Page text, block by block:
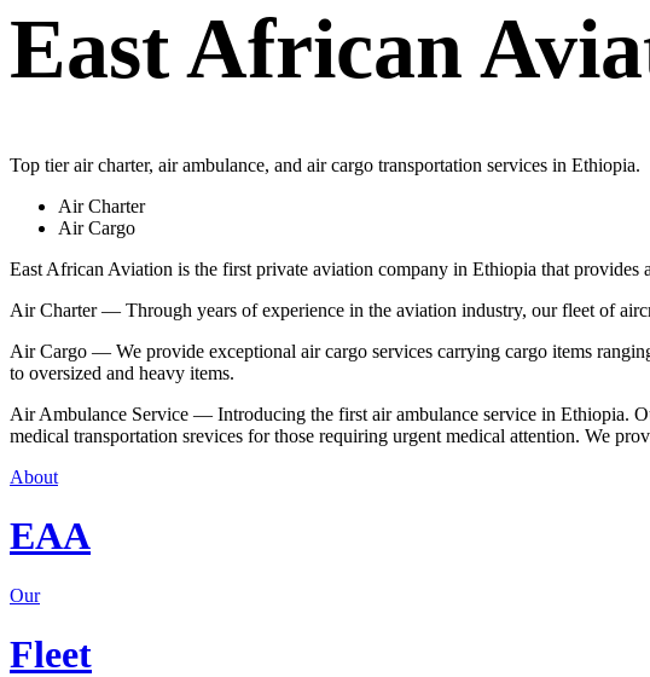
East African
Top tier air charter, air ambulance, and air cargo transportation services in Ethiopia.
Air Charter
Air Cargo
East African Aviation is the first private aviation company in Ethiopia that provides
Air Charter — Through years of experience in the aviation industry, our fleet of
Air Cargo — We provide exceptional air cargo services carrying cargo items
to oversized and heavy items.
Air Ambulance Service — Introducing the first air ambulance service in Ethiopia.
medical transportation srevices for those requiring urgent medical attention. We
About
EAA
Our
Fleet